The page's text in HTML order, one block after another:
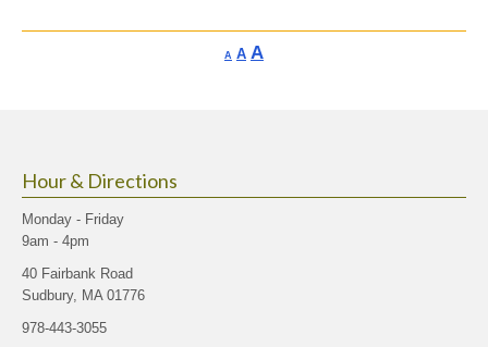
A Decrease
AReset
AIncrease
Hour & Directions
Monday - Friday
9am - 4pm
40 Fairbank Road
Sudbury, MA 01776
978-443-3055